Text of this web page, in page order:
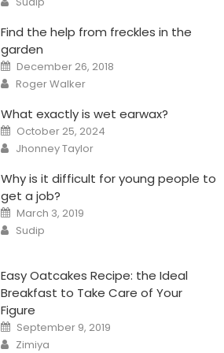
Find the help from freckles in the
garden
Posted
on
December 26, 2018
Author
Roger Walker
What exactly is wet earwax?
Posted
on
October 25, 2024
Author
Jhonney Taylor
Why is it difficult for young people to
get a job?
Posted
on
March 3, 2019
Author
Sudip
Easy Oatcakes Recipe: the Ideal
Breakfast to Take Care of Your
Figure
Posted
on
September 9, 2019
Author
Zimiya